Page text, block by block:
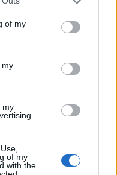
of my
my
my
of my
with the